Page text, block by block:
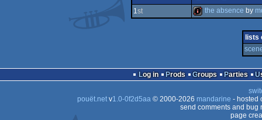
demo
1st the absence by
lists
Log in Prods Groups Parties
pouët.netv1.0-0f2d5aa© 2000-2026 mandarine - hosted
send comments and bug
page